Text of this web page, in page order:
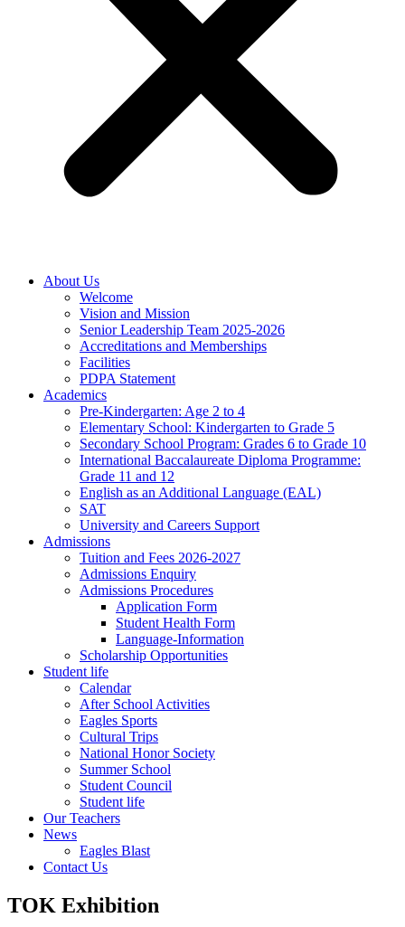
About Us
Welcome
Vision and Mission
Senior Leadership Team 2025-2026
Accreditations and Memberships
Facilities
PDPA Statement
Academics
Pre-Kindergarten: Age 2 to 4
Elementary School: Kindergarten to Grade​ 5
Secondary School Program: Grades 6 to Grade 10
International Baccalaureate Diploma Programme:
Grade 11 and 12
English as an Additional Language (EAL)
SAT
University and Careers Support
Admissions
Tuition and Fees 2026-2027
Admissions Enquiry
Admissions Procedures
Application Form
Student Health Form
Language-Information
Scholarship Opportunities
Student life
Calendar
After School Activities
Eagles Sports
Cultural Trips
National Honor Society
Summer School
Student Council
Student life
Our Teachers
News
Eagles Blast
Contact Us
TOK Exhibition